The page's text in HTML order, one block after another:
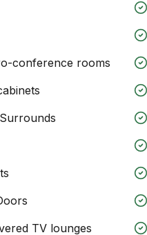
conference rooms
TV lounges